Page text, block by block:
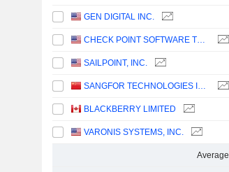
GEN DIGITAL INC.
SAILPOINT, INC.
BLACKBERRY LIMITED
VARONIS SYSTEMS, INC.
Average